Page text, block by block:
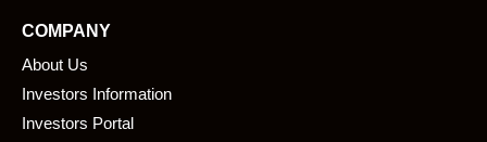
e
b
o
o
k
i
COMPANY
About Us
Investors Information
Investors Portal